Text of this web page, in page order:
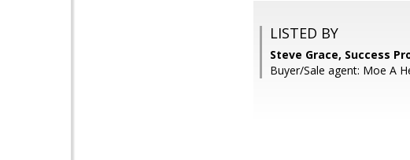
LISTED BY
Steve Grace, Success
Buyer/Sale agent: Moe A